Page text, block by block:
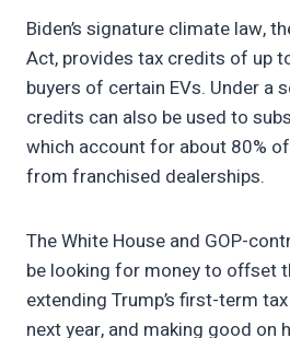
Biden’s signature climate law,
Act, provides tax credits of up
buyers of certain EVs. Under a
credits can also be used to
which account for about 80%
from franchised dealerships.
The White House and GOP-
be looking for money to offset
extending Trump’s first-term
next year, and making good on